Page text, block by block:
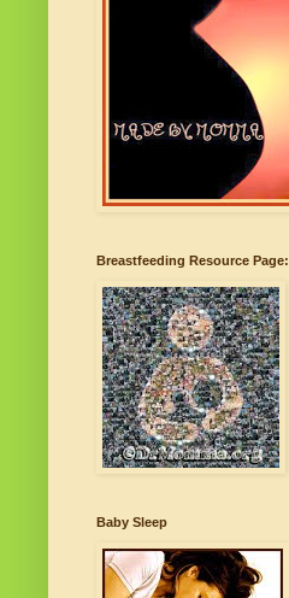
Breastfeeding Resource Page:
Baby Sleep